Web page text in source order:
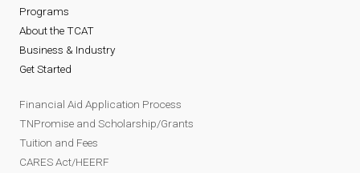
Programs
About the TCAT
Business & Industry
Get Started
Financial Aid Application Process
TNPromise and Scholarship/Grants
Tuition and Fees
CARES Act/HEERF